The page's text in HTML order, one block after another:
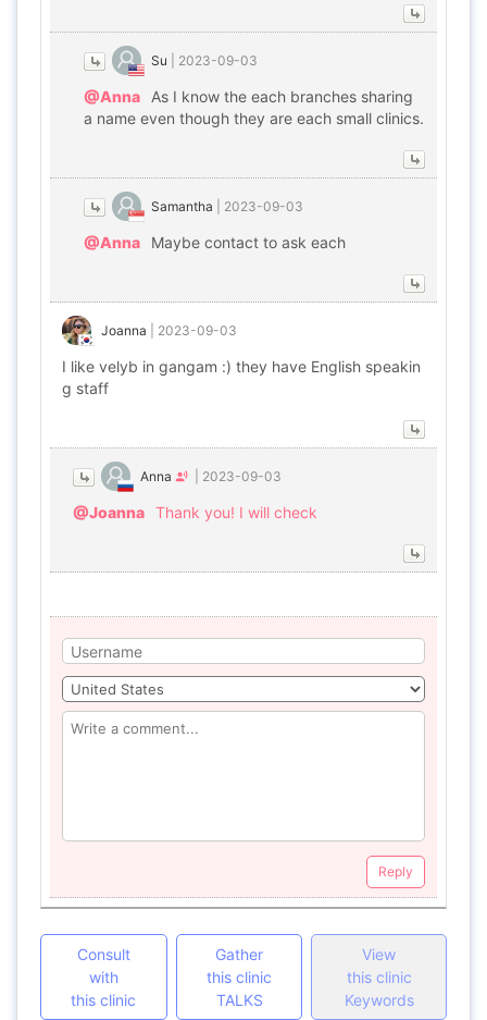
Su 2023-09-03
@Anna
As I know the each branches sharing
a name even though they are each small clinics.
Samantha 2023-09-03
@Anna Maybe contact to ask each
Joanna 2023-09-03
I like velyb in gangam :) they have English speakin
g staff
Anna 2023-09-03
@Joanna Thank you! I will check
Reply
Consult
with
this clinic
Gather
this clinic
TALKS
View
this clinic
Keywords